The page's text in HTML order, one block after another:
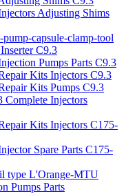
Adjusting Shims
capsule-clamp-tool
C9.3
Pumps Parts C9.3
Kits Injectors C9.3
Kits Pumps C9.3
Complete Injectors
Kits Injectors C175-
Spare Parts C175-
type L'Orange-MTU
Pumps Parts